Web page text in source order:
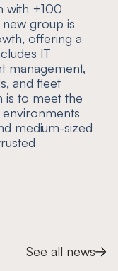
with +100
group is
offering a
IT
management,
and fleet
is to meet the
medium-sized
See all news